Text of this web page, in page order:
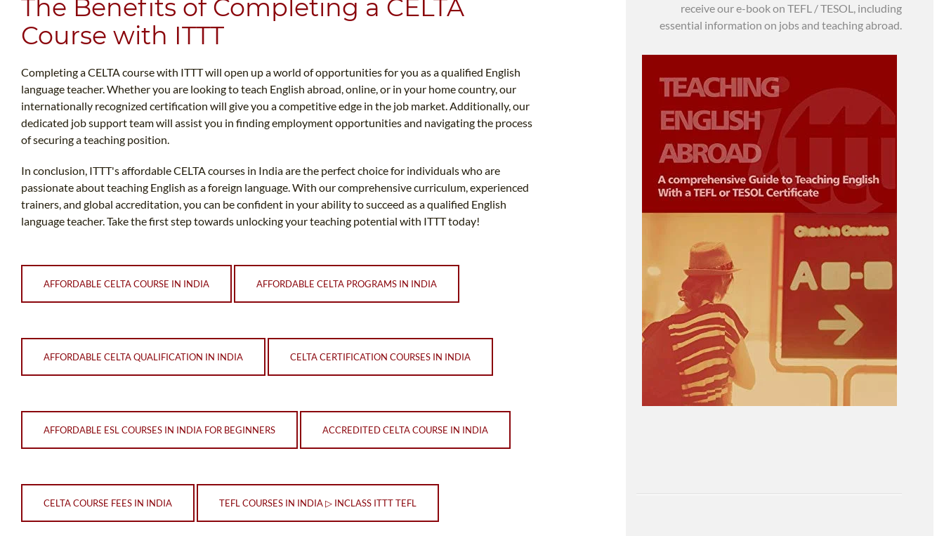
The Benefits of Completing a CELTA
Course with ITTT
Completing a CELTA course with ITTT will open up a world of opportunities for you as a qualified English
language teacher. Whether you are looking to teach English abroad, online, or in your home country, our
internationally recognized certification will give you a competitive edge in the job market. Additionally, our
dedicated job support team will assist you in finding employment opportunities and navigating the process
of securing a teaching position.
In conclusion, ITTT's affordable CELTA courses in India are the perfect choice for individuals who are
passionate about teaching English as a foreign language. With our comprehensive curriculum, experienced
trainers, and global accreditation, you can be confident in your ability to succeed as a qualified English
language teacher. Take the first step towards unlocking your teaching potential with ITTT today!
AFFORDABLE CELTA COURSE IN INDIA AFFORDABLE CELTA PROGRAMS IN INDIA
AFFORDABLE CELTA QUALIFICATION IN INDIA CELTA CERTIFICATION COURSES IN INDIA
AFFORDABLE ESL COURSES IN INDIA FOR BEGINNERS ACCREDITED CELTA COURSE IN INDIA
CELTA COURSE FEES IN INDIA TEFL COURSES IN INDIA ▷ INCLASS ITTT TEFL
receive our e-book on TEFL / TESOL, including
essential information on jobs and teaching abroad.